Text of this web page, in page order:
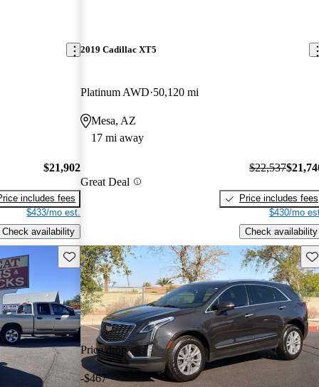
$21,902
includes fees
$433/mo est.
Check availability
2019 Cadillac XT5
Platinum AWD 50,120 mi
Mesa, AZ
17 mi away
Great Deal
$22,537
Price includes fees
$430/mo
Check availability
Save this listing
Price drop
-$467